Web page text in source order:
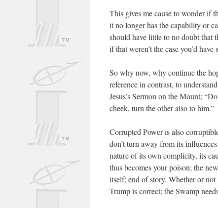
This gives me cause to wonder if
it no longer has the capability or
should have little to no doubt that
if that weren’t the case you’d
So why now, why continue the
reference in contrast, to
Jesus’s Sermon on the Mount;
cheek, turn the other also to him.”
Corrupted Power is also
don’t turn away from its
nature of its own complicity, its
thus becomes your poison; the
itself; end of story. Whether or
Trump is correct; the Swamp